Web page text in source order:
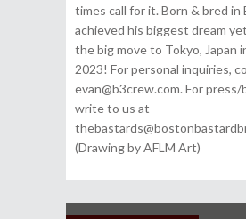
times call for it. Born & bred in
achieved his biggest dream
the big move to Tokyo, Japan
2023! For personal inquiries,
evan@b3crew.com. For press/
write to us at
(Drawing by AFLM Art)